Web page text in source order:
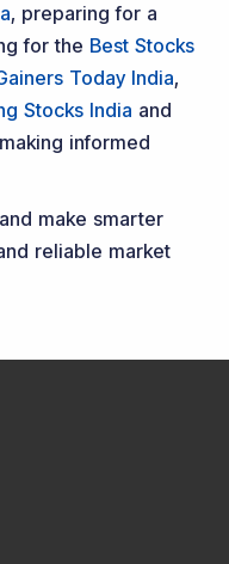
, preparing for a
for the Best Stocks
Today India,
Stocks India and
informed
make smarter
reliable market